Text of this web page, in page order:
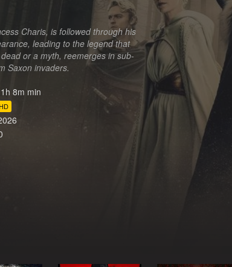
Charis, is followed through his
leading to the legend that
or a myth, reemerges in sub-
Saxon invaders.
1h 8m min
HD